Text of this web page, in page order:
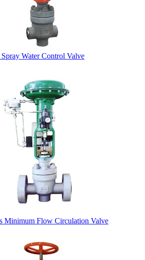
Spray Water Control Valve
Minimum Flow Circulation Valve